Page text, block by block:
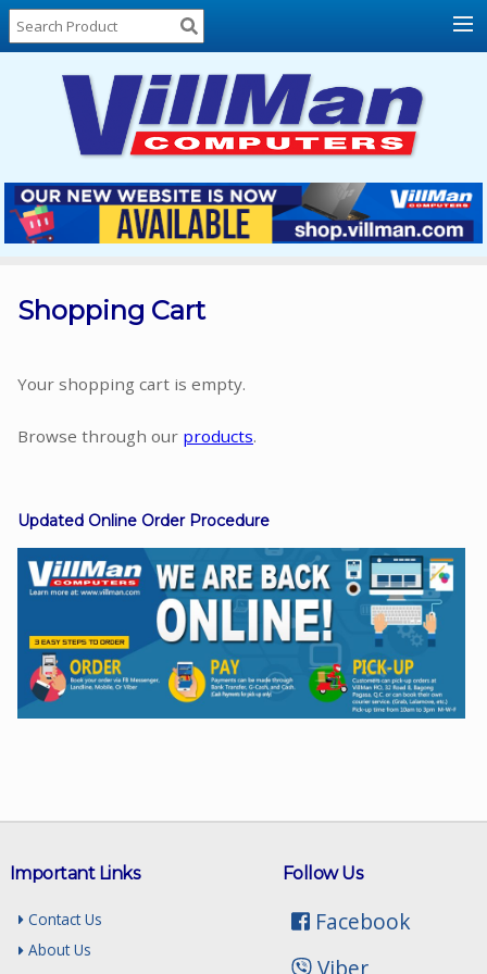
Home
About
Locations
Contact
Us
Products
List
Sale
In
Facebook
Instagram
Shopping Cart
Your shopping cart is empty.
Browse through our products.
Updated Online Order Procedure
Follow Us
Facebook
Viber
Important Links
Contact Us
About Us